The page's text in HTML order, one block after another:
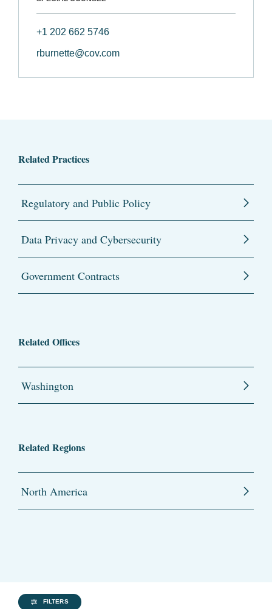
+1 202 662 5746
rburnette@cov.com
Related Practices
Regulatory and Public Policy
Data Privacy and Cybersecurity
Government Contracts
Related Offices
Washington
Related Regions
North America
FILTERS